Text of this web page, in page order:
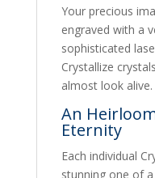
Your precious
engraved with a
sophisticated
Crystallize
almost look alive.
An
Eternity
Each individual
stunning one of